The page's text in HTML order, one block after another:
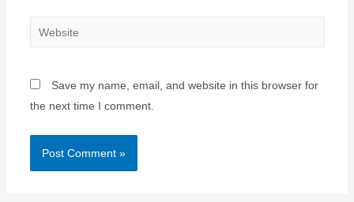
Save my name, email, and website in this browser for
the next time I comment.